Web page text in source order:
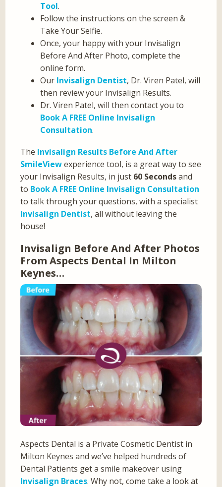
Tool.
Follow the instructions on the screen &
Take Your Selfie.
Once, your happy with your Invisalign
Before And After Photo, complete the
online form.
Our Invisalign Dentist, Dr. Viren Patel, will
then review your Invisalign Results.
Dr. Viren Patel, will then contact you to
Book A FREE Online Invisalign
Consultation.
The Invisalign Results Before And After
SmileViewexperience tool, is a great way to see
your Invisalign Results, in just 60 Secondsand
to Book A FREE Online Invisalign Consultation
to talk through your questions, with a specialist
Invisalign Dentist, all without leaving the
house!
Invisalign Before And After Photos
From Aspects Dental In Milton
Keynes…
Aspects Dental is a Private Cosmetic Dentist in
Milton Keynes and we’ve helped hundreds of
Dental Patients get a smile makeover using
Invisalign Braces. Why not, come take a look at